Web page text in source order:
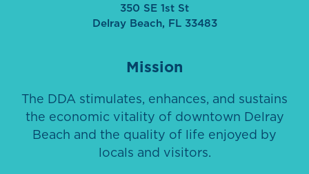
350 SE 1st St
Delray Beach, FL 33483
Mission
The DDA stimulates, enhances, and sustains
the economic vitality of downtown Delray
Beach and the quality of life enjoyed by
locals and visitors.